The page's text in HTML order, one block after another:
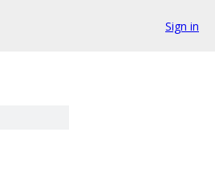
Sign in